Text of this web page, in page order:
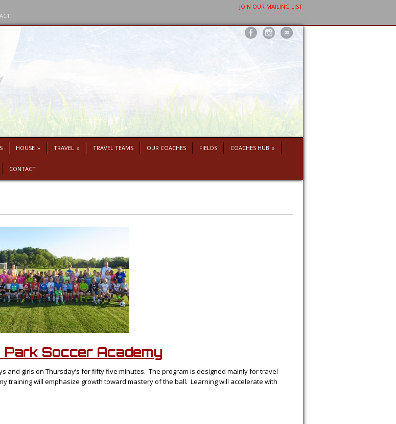
JOIN OUR MAILING LIST
HOUSE » TRAVEL » TRAVEL TEAMS OUR COACHES FIELDS COACHES HUB »
CONTACT
Park Soccer Academy
and girls on Thursday’s for fifty five minutes. The program is designed mainly for travel
training will emphasize growth toward mastery of the ball. Learning will accelerate with